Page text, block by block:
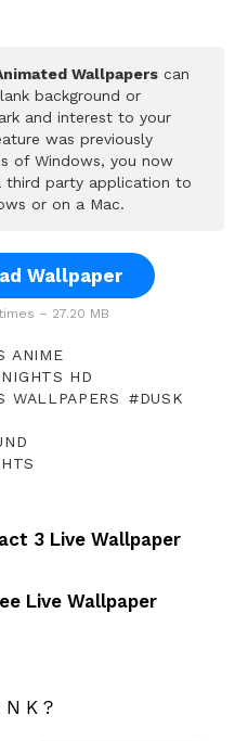
Wallpapers can
background or
and interest to your
was previously
of Windows, you now
third party application to
or on a Mac.
Wallpaper
– 27.20 MB
ANIME
HD
WALLPAPERS
DUSK
3 Live Wallpaper
Live Wallpaper